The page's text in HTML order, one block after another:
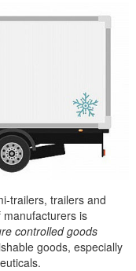
trailers, trailers and
is
controlled goods
goods, especially